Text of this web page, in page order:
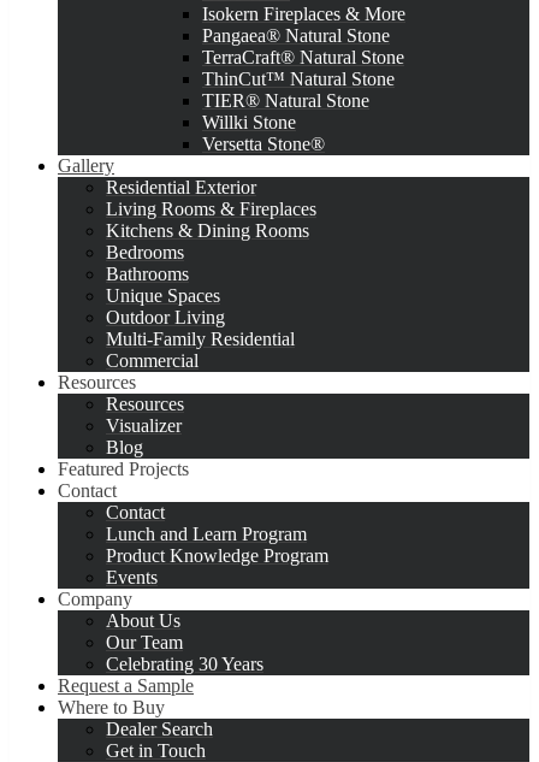
Isokern Fireplaces & More
Pangaea® Natural Stone
TerraCraft® Natural Stone
ThinCut™ Natural Stone
TIER® Natural Stone
Willki Stone
Versetta Stone®
Gallery
Residential Exterior
Living Rooms & Fireplaces
Kitchens & Dining Rooms
Bedrooms
Bathrooms
Unique Spaces
Outdoor Living
Multi-Family Residential
Commercial
Resources
Resources
Visualizer
Blog
Featured Projects
Contact
Contact
Lunch and Learn Program
Product Knowledge Program
Events
Company
About Us
Our Team
Celebrating 30 Years
Request a Sample
Where to Buy
Dealer Search
Get in Touch